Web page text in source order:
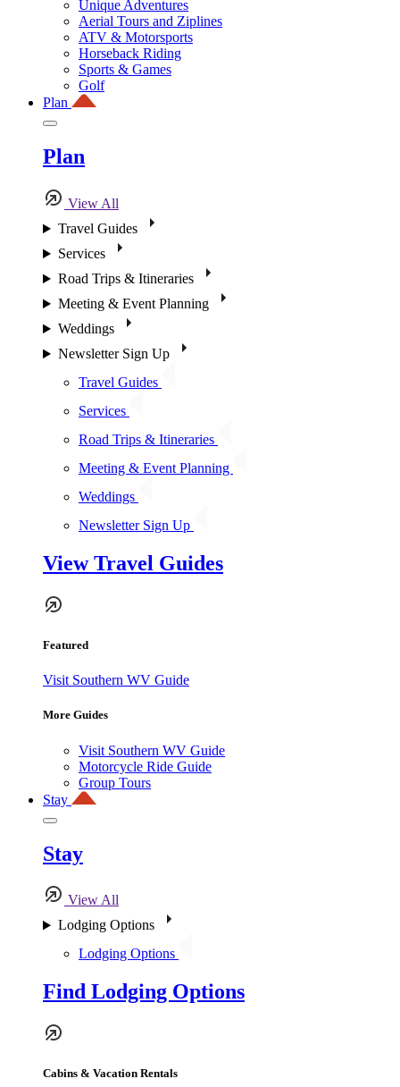
Unique Adventures
Aerial Tours and Ziplines
ATV & Motorsports
Horseback Riding
Sports & Games
Golf
Plan
Plan
View All
Travel Guides
Services
Road Trips & Itineraries
Meeting & Event Planning
Weddings
Newsletter Sign Up
Travel Guides
Services
Road Trips & Itineraries
Meeting & Event Planning
Weddings
Newsletter Sign Up
View Travel Guides
Featured
Visit Southern WV Guide
More Guides
Visit Southern WV Guide
Motorcycle Ride Guide
Group Tours
Stay
Stay
View All
Lodging Options
Lodging Options
Find Lodging Options
Cabins & Vacation Rentals